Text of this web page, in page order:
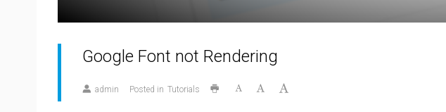
Google Font not Rendering
admin Posted in Tutorials